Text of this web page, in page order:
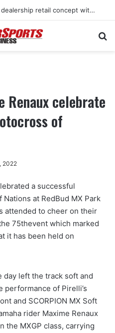
Norton unveils new global dealership retail concept with Foster + Partners
Renaux celebrate
of
2022
a successful
at RedBud MX Park
attended to cheer on their
75thevent which marked
it has been held on
day left the track soft and
performance of Pirelli’s
and SCORPION MX Soft
rider Maxime Renaux
the MXGP class, carrying